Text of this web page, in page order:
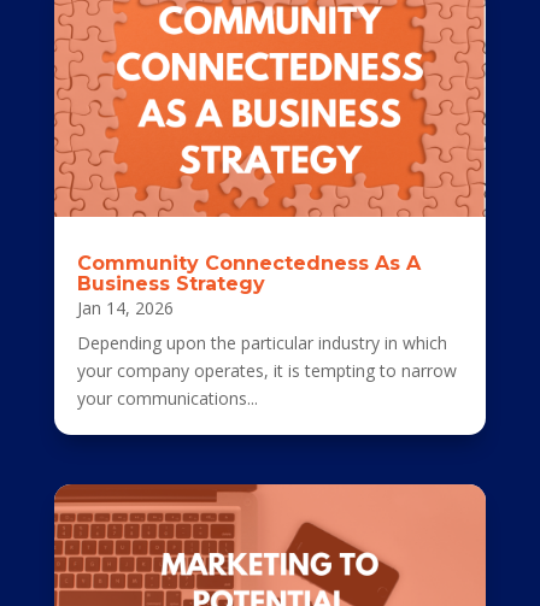
Community Connectedness As A
Business Strategy
Jan 14, 2026
Depending upon the particular industry in which
your company operates, it is tempting to narrow
your communications...